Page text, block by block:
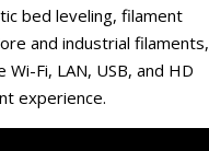
bed leveling, filament
and industrial filaments,
Fi, LAN, USB, and HD
experience.